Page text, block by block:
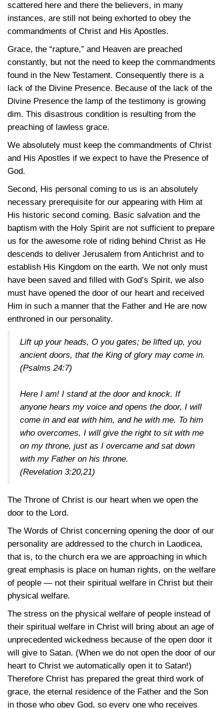
scattered here and there the believers, in many
instances, are still not being exhorted to obey the
commandments of Christ and His Apostles.
Grace, the “rapture,” and Heaven are preached
constantly, but not the need to keep the commandments
found in the New Testament. Consequently there is a
lack of the Divine Presence. Because of the lack of the
Divine Presence the lamp of the testimony is growing
dim. This disastrous condition is resulting from the
preaching of lawless grace.
We absolutely must keep the commandments of Christ
and His Apostles if we expect to have the Presence of
God.
Second, His personal coming to us is an absolutely
necessary prerequisite for our appearing with Him at
His historic second coming. Basic salvation and the
baptism with the Holy Spirit are not sufficient to prepare
us for the awesome role of riding behind Christ as He
descends to deliver Jerusalem from Antichrist and to
establish His Kingdom on the earth. We not only must
have been saved and filled with God’s Spirit, we also
must have opened the door of our heart and received
Him in such a manner that the Father and He are now
enthroned in our personality.
Lift up your heads, O you gates; be lifted up, you
ancient doors, that the King of glory may come in.
(Psalms 24:7)
Here I am! I stand at the door and knock. If
anyone hears my voice and opens the door, I will
come in and eat with him, and he with me. To him
who overcomes, I will give the right to sit with me
on my throne, just as I overcame and sat down
with my Father on his throne.
(Revelation 3:20,21)
The Throne of Christ is our heart when we open the
door to the Lord.
The Words of Christ concerning opening the door of our
personality are addressed to the church in Laodicea,
that is, to the church era we are approaching in which
great emphasis is place on human rights, on the welfare
of people — not their spiritual welfare in Christ but their
physical welfare.
The stress on the physical welfare of people instead of
their spiritual welfare in Christ will bring about an age of
unprecedented wickedness because of the open door it
will give to Satan. (When we do not open the door of our
heart to Christ we automatically open it to Satan!)
Therefore Christ has prepared the great third work of
grace, the eternal residence of the Father and the Son
in those who obey God, so every one who receives